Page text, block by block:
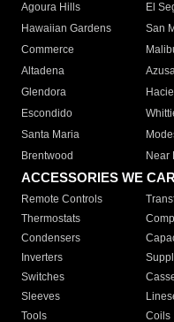
Agoura Hills
El
Hawaiian Gardens
San
Commerce
Altadena
Glendora
Escondido
Santa Maria
Brentwood
Near
ACCESSORIES WE
Remote Controls
Thermostats
Condensers
Inverters
Switches
Sleeves
Tools
Coils